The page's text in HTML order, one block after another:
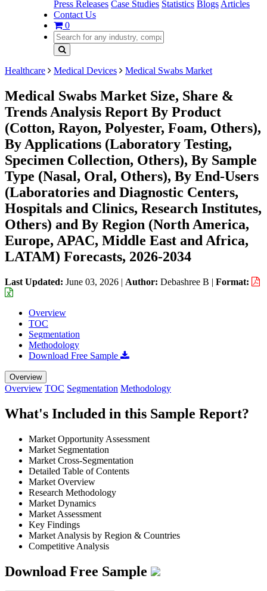
Press Releases Case Studies Statistics Blogs Articles
Contact Us
0
Healthcare Medical Devices Medical Swabs Market
Medical Swabs Market Size, Share &
Trends Analysis Report By Product
(Cotton, Rayon, Polyester, Foam, Others),
By Applications (Laboratory Testing,
Specimen Collection, Others), By Sample
Type (Nasal, Oral, Others), By End-Users
(Laboratories and Diagnostic Centers,
Hospitals and Clinics, Research Institutes,
Others) and By Region (North America,
Europe, APAC, Middle East and Africa,
LATAM) Forecasts, 2026-2034
Last Updated: June 03, 2026 | Author: Debashree B | Format:
Overview
TOC
Segmentation
Methodology
Download Free Sample
Overview
Overview TOC Segmentation Methodology
What's Included in this Sample Report?
Market Opportunity Assessment
Market Segmentation
Market Cross-Segmentation
Detailed Table of Contents
Market Overview
Research Methodology
Market Dynamics
Market Assessment
Key Findings
Market Analysis by Region & Countries
Competitive Analysis
Download Free Sample